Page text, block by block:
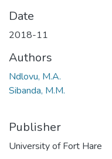
Date
2018-11
Authors
Ndlovu, M.A.
Sibanda, M.M.
Publisher
University of Fort Hare